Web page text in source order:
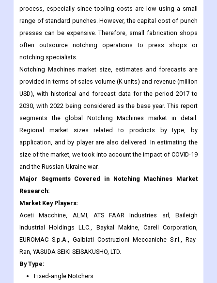
often outsource notching operations to press shops or
notching specialists.
Notching Machines market size, estimates and forecasts are
provided in terms of sales volume (K units) and revenue (million
USD), with historical and forecast data for the period 2017 to
2030, with 2022 being considered as the base year. This report
segments the global Notching Machines market in detail.
Regional market sizes related to products by type, by
application, and by player are also delivered. In estimating the
size of the market, we took into account the impact of COVID-19
and the Russian-Ukraine war.
Major Segments Covered in Notching Machines Market
Research:
Market Key Players:
Aceti Macchine, ALMI, ATS FAAR Industries srl, Baileigh
Industrial Holdings LLC., Baykal Makine, Carell Corporation,
EUROMAC S.p.A., Galbiati Costruzioni Meccaniche S.r.l., Ray-
Ran, YASUDA SEIKI SEISAKUSHO, LTD.
By Type:
Fixed-angle Notchers
Variable-angle Notchers
Multi-notchers
By Mechanism